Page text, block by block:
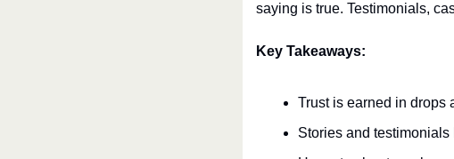
saying is true. Testimonials,
Key Takeaways:
Trust is earned in drops
Stories and